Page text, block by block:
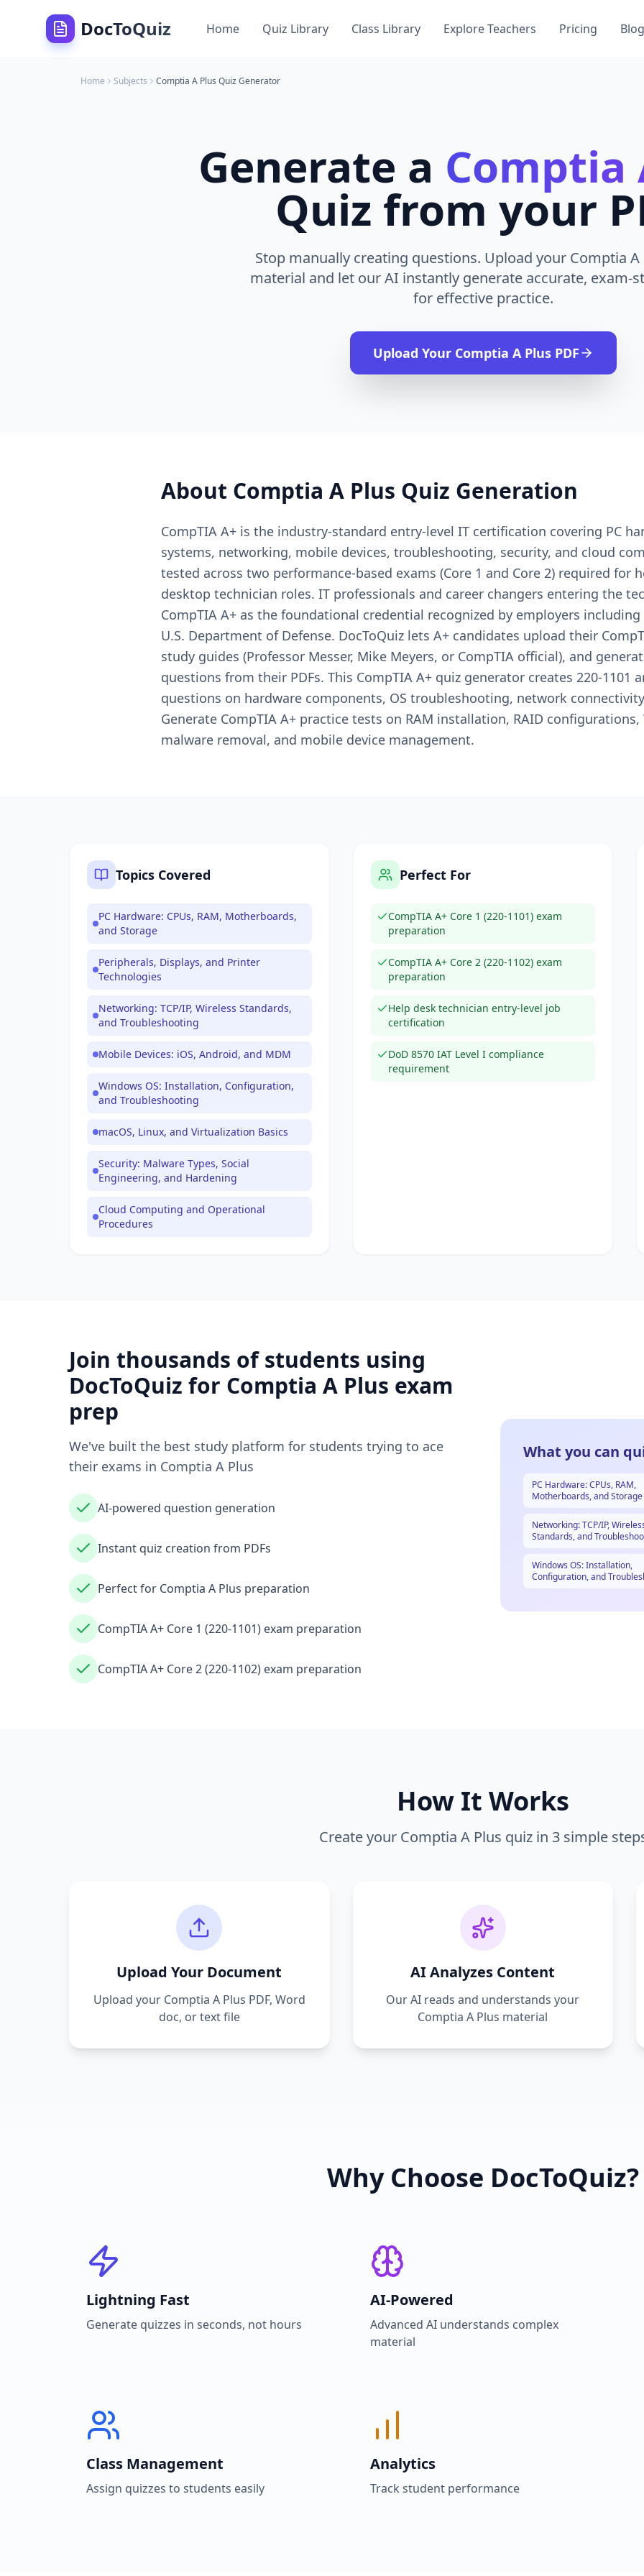
DocToQuiz Home Quiz Library Class Library Explore Teachers Pricing Blog
Home Subjects Comptia A Plus Quiz Generator
Generate a Comptia
Quiz from your
Stop manually creating questions. Upload your Comptia A
material and let our AI instantly generate accurate, exam-
for effective practice.
Upload Your Comptia A PlusPDF
About Comptia A Plus Quiz Generation
CompTIA A+ is the industry-standard entry-level IT certification covering PC
systems, networking, mobile devices, troubleshooting, security, and cloud
tested across two performance-based exams (Core 1 and Core 2) required for
desktop technician roles. IT professionals and career changers entering the
CompTIA A+ as the foundational credential recognized by employers
U.S. Department of Defense. DocToQuiz lets A+ candidates upload their
study guides (Professor Messer, Mike Meyers, or CompTIA official), and
questions from their PDFs. This CompTIA A+ quiz generator creates 220-1101
questions on hardware components, OS troubleshooting, network
Generate CompTIA A+ practice tests on RAM installation, RAID
malware removal, and mobile device management.
Topics Covered
PC Hardware: CPUs, RAM, Motherboards,
and Storage
Peripherals, Displays, and Printer
Technologies
Networking: TCP/IP, Wireless Standards,
and Troubleshooting
Mobile Devices: iOS, Android, and MDM
Windows OS: Installation, Configuration,
and Troubleshooting
macOS, Linux, and Virtualization Basics
Security: Malware Types, Social
Engineering, and Hardening
Cloud Computing and Operational
Procedures
Perfect For
CompTIA A+ Core 1 (220-1101) exam
preparation
CompTIA A+ Core 2 (220-1102) exam
preparation
Help desk technician entry-level job
certification
DoD 8570 IAT Level I compliance
requirement
Join thousands of students using
DocToQuiz for Comptia A Plus exam
prep
We've built the best study platform for students trying to ace
their exams in Comptia A Plus
AI-powered question generation
Instant quiz creation from PDFs
Perfect for Comptia A Plus preparation
CompTIA A+ Core 1 (220-1101) exam preparation
CompTIA A+ Core 2 (220-1102) exam preparation
What you can
PC Hardware: CPUs, RAM,
Motherboards, and Storage
Networking: TCP/IP,
Standards, and
Windows OS: Installation,
Configuration, and
How It Works
Create your Comptia A Plus quiz in 3 simple
Upload Your Document
Upload your Comptia A Plus PDF, Word
doc, or text file
AI Analyzes Content
Our AI reads and understands your
Comptia A Plus material
Why Choose DocToQuiz?
Lightning Fast
Generate quizzes in seconds, not hours
AI-Powered
Advanced AI understands complex
material
Class Management
Assign quizzes to students easily
Analytics
Track student performance